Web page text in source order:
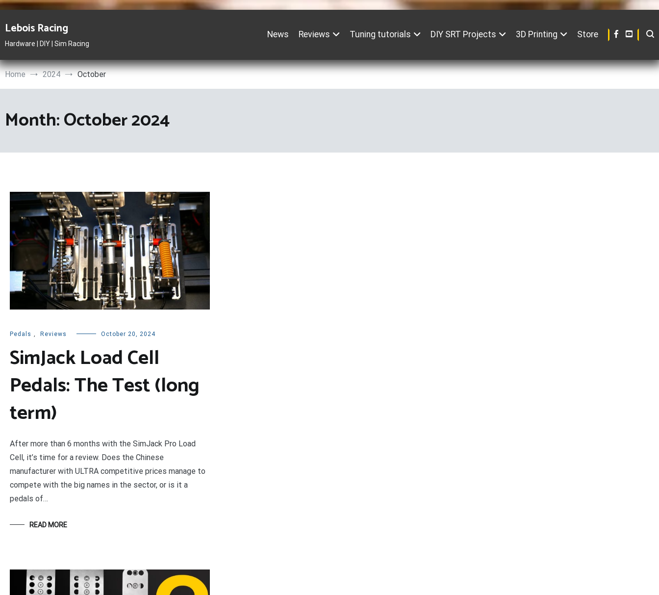
to
content
Lebois Racing
Hardware | DIY | Sim Racing
News Reviews Tuning tutorials DIY SRT Projects 3D Printing Store
Home 2024 October
Month:October 2024
Pedals , Reviews October 20, 2024
SimJack Load Cell
Pedals: The Test (long
term)
After more than 6 months with the SimJack Pro Load
Cell, it’s time for a review. Does the Chinese
manufacturer with ULTRA competitive prices manage to
compete with the big names in the sector, or is it a
pedals of…
READ MORE